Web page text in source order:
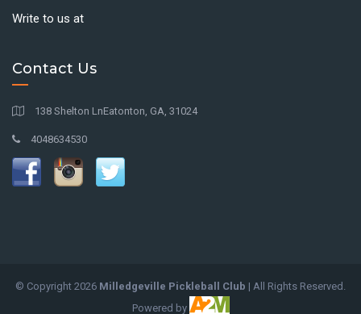
Write to us at
Contact Us
138 Shelton LnEatonton, GA, 31024
4048634530
© Copyright 2026 Milledgeville Pickleball Club | All Rights Reserved.
Powered by